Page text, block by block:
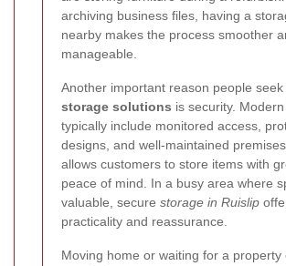
archiving business files, having a
nearby makes the process smoother
manageable.
Another important reason people seek
storage solutions is security.
typically include monitored access,
designs, and well-maintained
allows customers to store items with
peace of mind. In a busy area where
valuable, secure storage in Ruislip
practicality and reassurance.
Moving home or waiting for a property